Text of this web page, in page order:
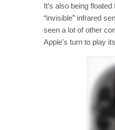
It’s also being
“invisible” infrared
seen a lot of other
Apple’s turn to play